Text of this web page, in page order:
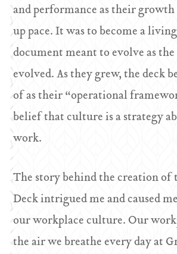
and performance as their
up pace. It was to become a
document meant to evolve as
evolved. As they grew, the deck
of as their “operational
belief that culture is a strategy
work.
The story behind the creation of
Deck intrigued me and caused
our workplace culture. Our
the air we breathe every day at